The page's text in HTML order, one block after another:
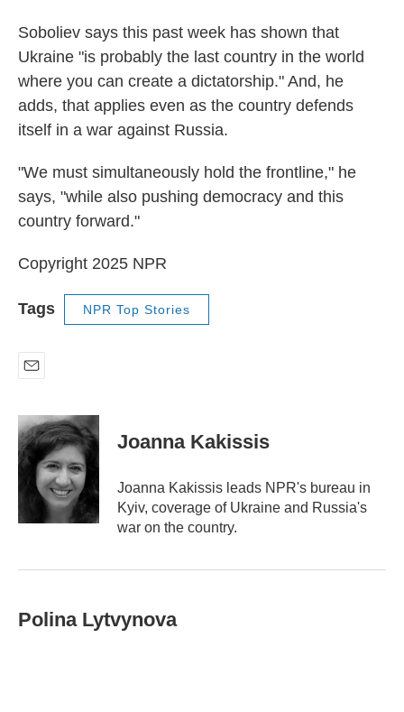
Soboliev says this past week has shown that
Ukraine "is probably the last country in the world
where you can create a dictatorship." And, he
adds, that applies even as the country defends
itself in a war against Russia.
"We must simultaneously hold the frontline," he
says, "while also pushing democracy and this
country forward."
Copyright 2025 NPR
Tags NPR Top Stories
a
i
l
Joanna Kakissis
Joanna Kakissis leads NPR's bureau in
Kyiv, coverage of Ukraine and Russia's
war on the country.
Polina Lytvynova